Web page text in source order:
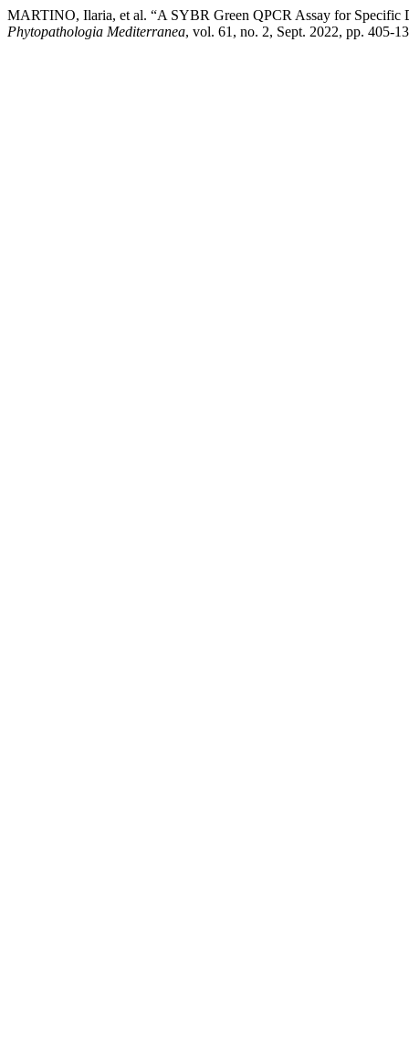
MARTINO, Ilaria, et al. “A SYBR Green QPCR Assay for Specific
Phytopathologia Mediterranea, vol. 61, no. 2, Sept. 2022, pp. 405-